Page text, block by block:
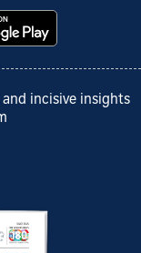
incisive insights